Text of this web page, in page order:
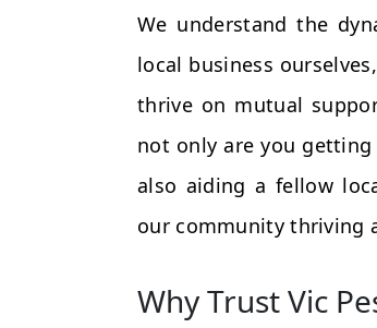
We understand the
local business
thrive on mutual
not only are you
also aiding a fellow
our community thriving
Why Trust Vic